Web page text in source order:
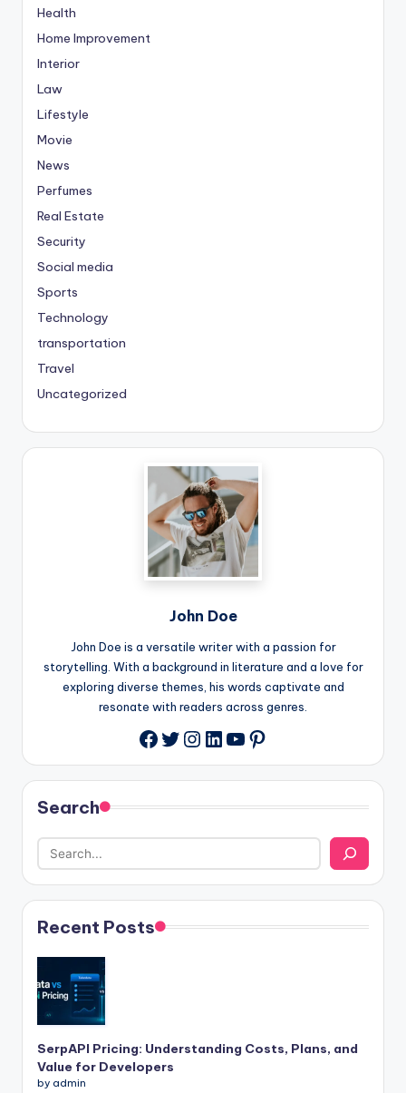
Health
Home Improvement
Interior
Law
Lifestyle
Movie
News
Perfumes
Real Estate
Security
Social media
Sports
Technology
transportation
Travel
Uncategorized
John Doe
John Doe is a versatile writer with a passion for
storytelling. With a background in literature and a love for
exploring diverse themes, his words captivate and
resonate with readers across genres.
Facebook
Twitter
Instagram
LinkedIn
YouTube
Pinterest
Search
Recent Posts
SerpAPI Pricing: Understanding Costs, Plans, and
Value for Developers
by admin